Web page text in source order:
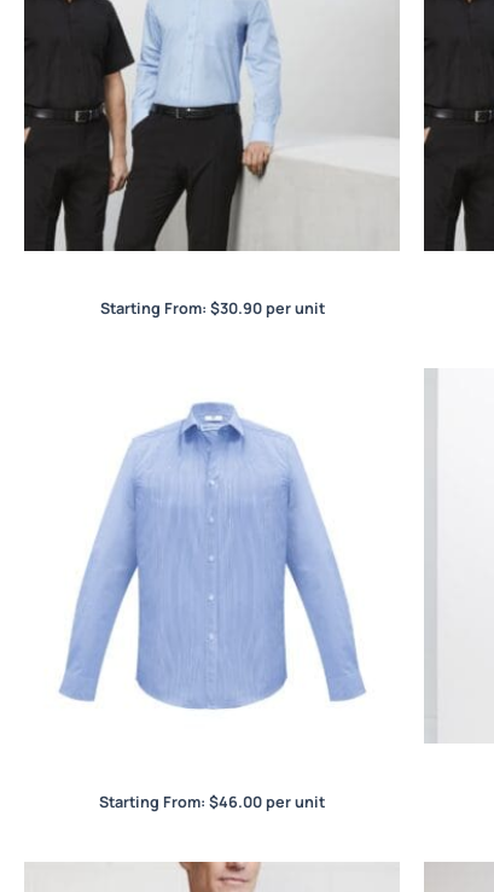
Starting From: $30.90per unit
Starting From: $46.00per unit